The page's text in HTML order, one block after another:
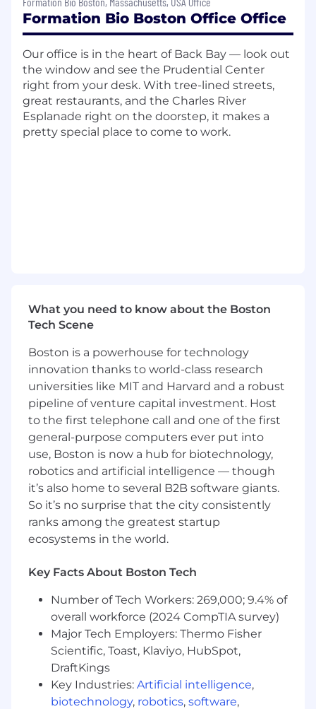
processes, serve as a trusted partner to
stakeholders, and support sourcing initiatives
as needed.
This role will primarily focus on day-to-day
buying activities, including purchase order
management, vendor onboarding, and intake
workflows, with a strong emphasis on building
scalable and efficient P2P processes within Zip.
You will play a critical role in transitioning core
indirect categories) depending on business
needs and individual interest.
This is an ideal role for someone with
experience in procurement, operations, or
project management who is excited to build
strong operational foundations while
developing broader sourcing and category
management skills. You will partner closely with
the Head of Procurement, who will focus on
strategy and long-term transformation, while
you drive execution and process excellence.
Responsibilities
Project manage a major P2P platform
improvement initiative, owning
coordination, timeline management, and
adoption tracking to ensure scalable and
consistent procurement operations
Lead and project manage the transition of
key procurement processes (e.g., vendor
onboarding, intake management, PO
request workflows) into the procurement
function, including milestone tracking,
stakeholder alignment, and change
Formation Bio Boston Office Office
Our office is in the heart of Back Bay — look out
the window and see the Prudential Center
right from your desk. With tree-lined streets,
great restaurants, and the Charles River
Esplanade right on the doorstep, it makes a
pretty special place to come to work.
What you need to know about the Boston
Tech Scene
Boston is a powerhouse for technology
innovation thanks to world-class research
universities like MIT and Harvard and a robust
pipeline of venture capital investment. Host
to the first telephone call and one of the first
general-purpose computers ever put into
use, Boston is now a hub for biotechnology,
robotics and artificial intelligence — though
it’s also home to several B2B software giants.
So it’s no surprise that the city consistently
ranks among the greatest startup
ecosystems in the world.
Key Facts About Boston Tech
Number of Tech Workers: 269,000; 9.4% of
overall workforce (2024 CompTIA survey)
Major Tech Employers: Thermo Fisher
Scientific, Toast, Klaviyo, HubSpot,
DraftKings
Key Industries: Artificial intelligence,
biotechnology, robotics, software,